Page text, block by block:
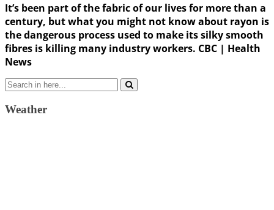
It’s been part of the fabric of our lives for more than a
century, but what you might not know about rayon is
the dangerous process used to make its silky smooth
fibres is killing many industry workers. CBC | Health
News
Search
for:
Weather